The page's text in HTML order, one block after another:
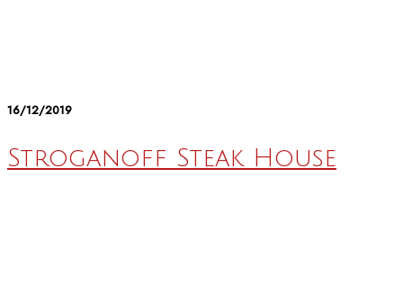
16/12/2019
Stroganoff Steak House